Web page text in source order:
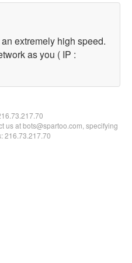
extremely high speed.
as you ( IP :
us at bots@spartoo.com, specifying
216.73.217.70